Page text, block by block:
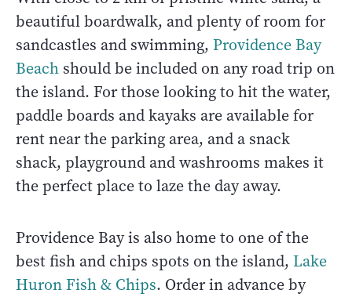
beautiful boardwalk, and plenty of room for
sandcastles and swimming, Providence Bay
Beach should be included on any road trip on
the island. For those looking to hit the water,
paddle boards and kayaks are available for
rent near the parking area, and a snack
shack, playground and washrooms makes it
the perfect place to laze the day away.
Providence Bay is also home to one of the
best fish and chips spots on the island, Lake
Huron Fish & Chips. Order in advance by